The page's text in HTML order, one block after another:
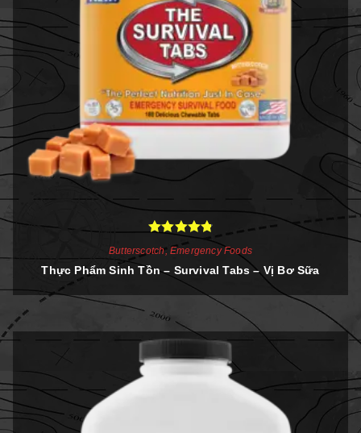
Rated 4.86
out of 5
Butterscotch, Emergency Foods
Thực Phẩm Sinh Tồn – Survival Tabs – Vị Bơ Sữa